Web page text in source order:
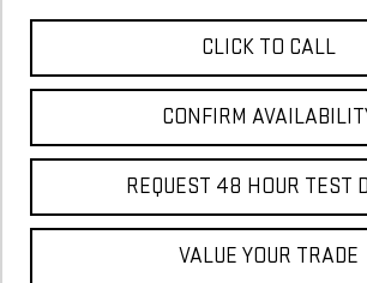
CLICK TO CALL
CONFIRM
REQUEST 48 HOUR TEST
VALUE YOUR TRADE